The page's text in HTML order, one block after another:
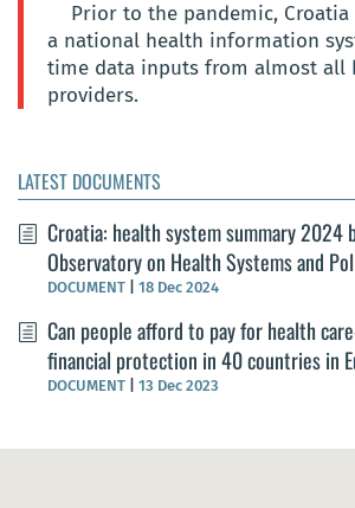
Prior to the pandemic,
a national health information
time data inputs from almost all
providers.
LATEST DOCUMENTS
Croatia: health system summary 2024
Observatory on Health Systems and
DOCUMENT 18 Dec 2024
Can people afford to pay for health
financial protection in 40 countries in
DOCUMENT 13 Dec 2023